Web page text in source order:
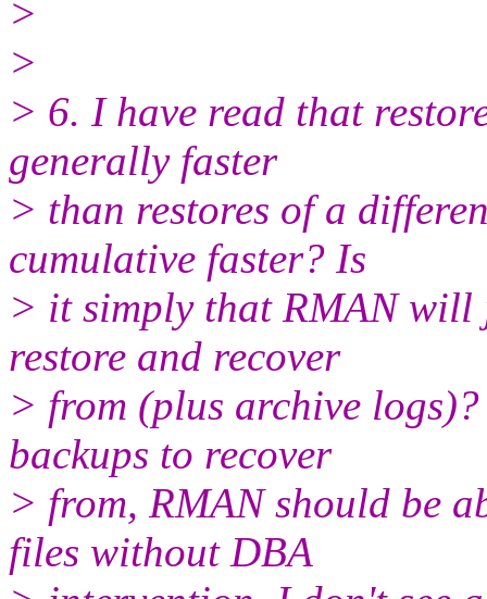
>
>
> 6. I have read that
generally faster
> than restores of a
cumulative faster? Is
> it simply that RMAN will
restore and recover
> from (plus archive
backups to recover
> from, RMAN should be
files without DBA